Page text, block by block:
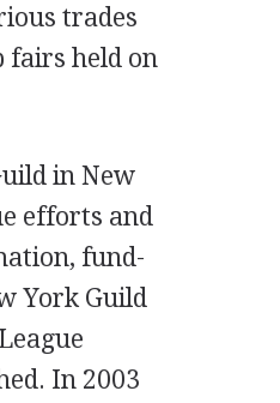
trades
fairs held on
in New
efforts and
fund-
York Guild
In 2003